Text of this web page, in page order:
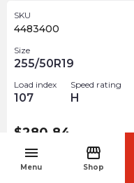
menu
Menu
storefront
Shop
SKU
4483400
Size
255/50R19
Load index
107
Speed rating
H
$280.84
SKU